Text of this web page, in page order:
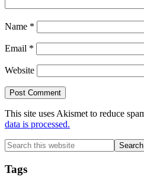
Name *
Email *
Website
This site uses Akismet to reduce
data is processed.
Primary
Sidebar
Search
this
website
Tags